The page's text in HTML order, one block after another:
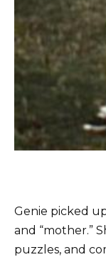
Genie picked
and “mother.”
puzzles, and